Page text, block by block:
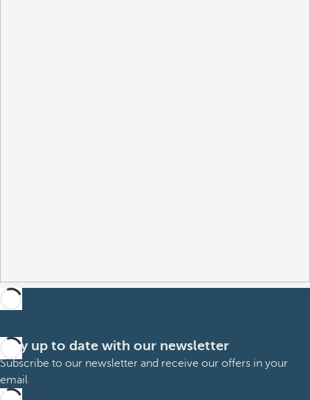
Stay up to date with our newsletter
Subscribe to our newsletter and receive our offers in your
email
Sign up